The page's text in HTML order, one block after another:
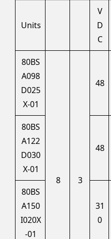
Units
V
D
C
80BS
A098
D025
X-01
8 3
48
80BS
A122
D030
X-01
48
80BS
A150
I020X
-01
31
0